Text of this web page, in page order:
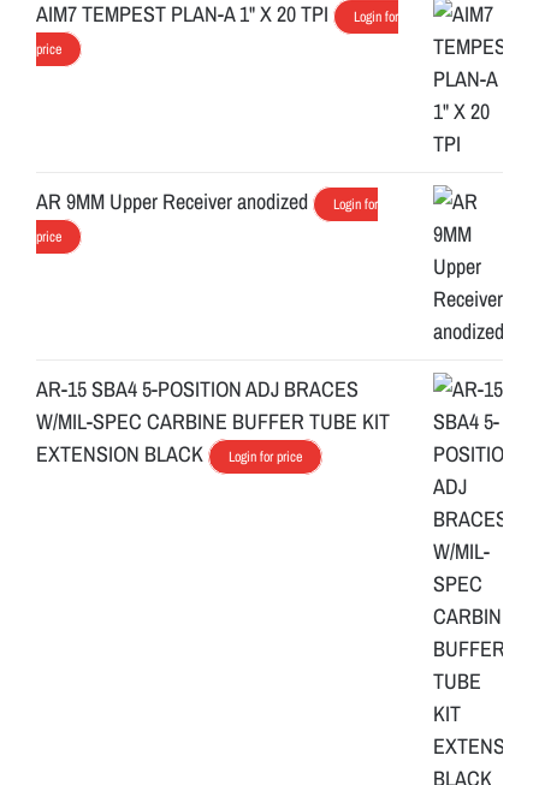
AIM7 TEMPEST PLAN-A 1" X 20 TPI
Login for
price
AR 9MM Upper Receiver anodized
Login for
price
AR-15 SBA4 5-POSITION ADJ BRACES
W/MIL-SPEC CARBINE BUFFER TUBE KIT
EXTENSION BLACK
Login for price